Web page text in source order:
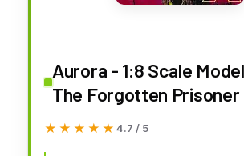
Aurora - 1:8 Scale
The Forgotten Prisoner
Mare Glow Edition
★★★★★
★★★★★ 4.7 / 5